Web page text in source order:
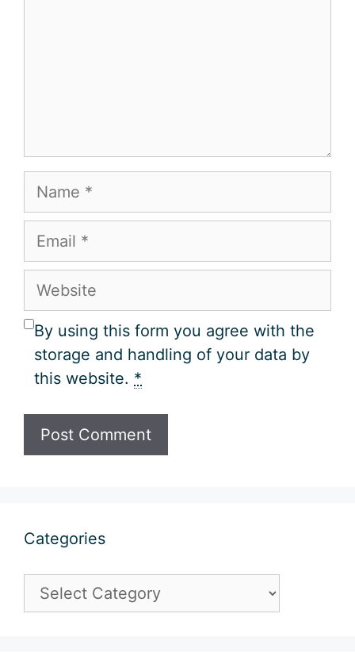
Name
Email
Website
By using this form you agree with the
storage and handling of your data by
this website. *
Categories